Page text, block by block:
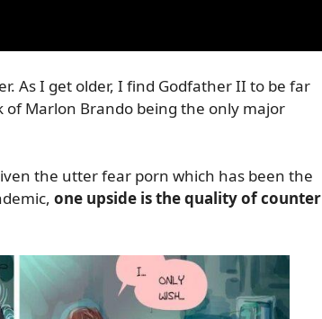
As I get older, I find Godfather II to be far
Marlon Brando being the only major
the utter fear porn which has been the
one upside is the quality of counter